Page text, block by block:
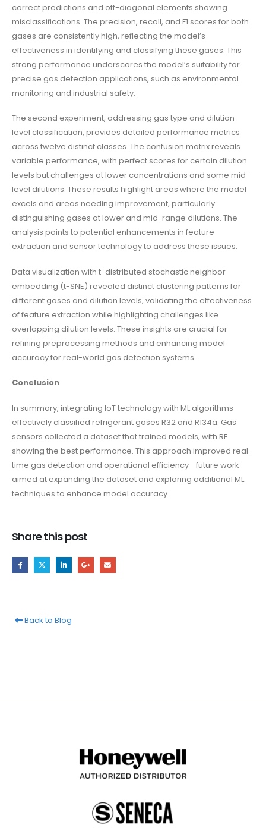
correct predictions and off-diagonal elements showing
misclassifications. The precision, recall, and F1 scores for both
gases are consistently high, reflecting the model’s
effectiveness in identifying and classifying these gases. This
strong performance underscores the model’s suitability for
precise gas detection applications, such as environmental
monitoring and industrial safety.
The second experiment, addressing gas type and dilution
level classification, provides detailed performance metrics
across twelve distinct classes. The confusion matrix reveals
variable performance, with perfect scores for certain dilution
levels but challenges at lower concentrations and some mid-
level dilutions. These results highlight areas where the model
excels and areas needing improvement, particularly
distinguishing gases at lower and mid-range dilutions. The
analysis points to potential enhancements in feature
extraction and sensor technology to address these issues.
Data visualization with t-distributed stochastic neighbor
embedding (t-SNE) revealed distinct clustering patterns for
different gases and dilution levels, validating the effectiveness
of feature extraction while highlighting challenges like
overlapping dilution levels. These insights are crucial for
refining preprocessing methods and enhancing model
accuracy for real-world gas detection systems.
Conclusion
In summary, integrating IoT technology with ML algorithms
effectively classified refrigerant gases R32 and R134a. Gas
sensors collected a dataset that trained models, with RF
showing the best performance. This approach improved real-
time gas detection and operational efficiency—future work
aimed at expanding the dataset and exploring additional ML
techniques to enhance model accuracy.
Share this post
Back to Blog